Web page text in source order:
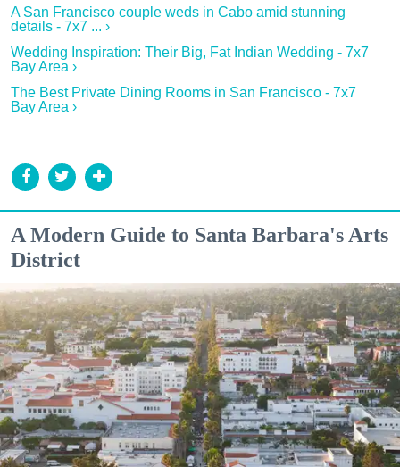
A San Francisco couple weds in Cabo amid stunning
details - 7x7 ... ›
Wedding Inspiration: Their Big, Fat Indian Wedding - 7x7
Bay Area ›
The Best Private Dining Rooms in San Francisco - 7x7
Bay Area ›
A Modern Guide to Santa Barbara's Arts
District